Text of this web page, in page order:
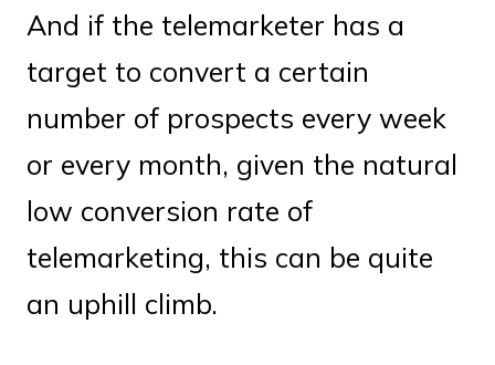
And if the telemarketer has a
target to convert a certain
number of prospects every week
or every month, given the natural
low conversion rate of
telemarketing, this can be quite
an uphill climb.